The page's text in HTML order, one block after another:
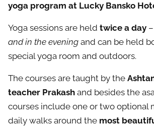
yoga program at Lucky Bansko
Yoga sessions are held twice a day –
and in the evening and can be held
special yoga room and outdoors.
The courses are taught by the
teacher Prakash and besides the
courses include one or two optional
daily walks around the most